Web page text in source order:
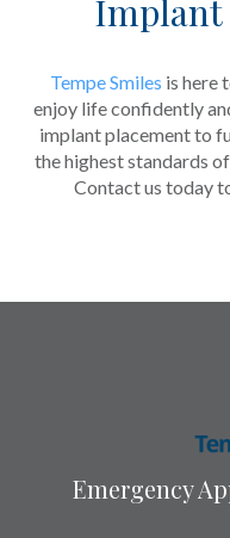
Implant
Tempe Smiles is here
enjoy life confidently
implant placement to
the highest standards
Contact us today
Emergency